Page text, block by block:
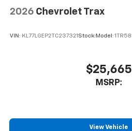
2026 Chevrolet Trax
VIN: KL77LGEP2TC237321 Stock: Model: 1TR58
$25,665
MSRP:
View Vehicle